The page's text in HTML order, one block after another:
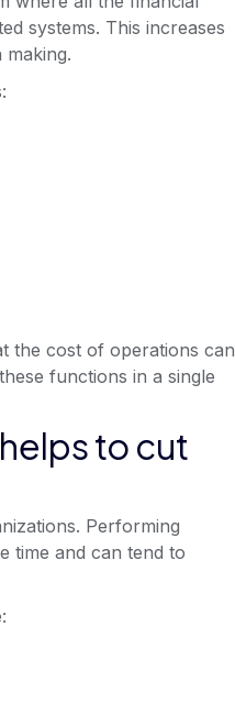
systems. This increases
the cost of operations can
functions in a single
to cut
Performing
time and can tend to